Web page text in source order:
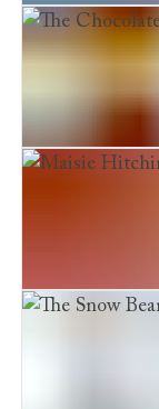
Maisie Hitchins:
The Chocolate
Maisie